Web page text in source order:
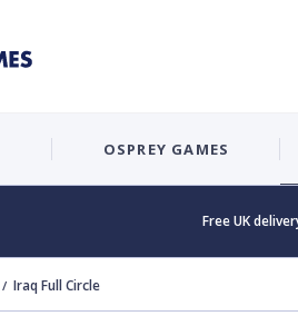
OSPREY GAMES
Free UK
Iraq Full Circle